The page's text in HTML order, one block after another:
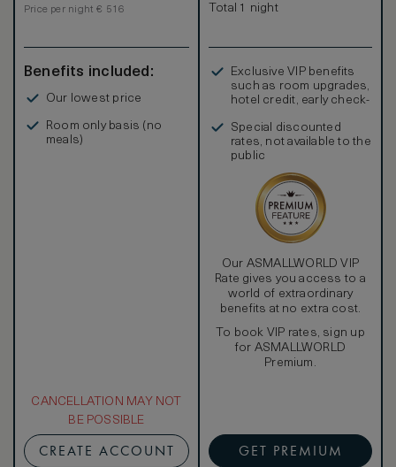
Price per night € 516
Benefits included:
Our lowest price
Room only basis (no
meals)
CANCELLATION MAY NOT
BE POSSIBLE
CREATE ACCOUNT
Total 1 night
Exclusive VIP benefits
such as room upgrades,
hotel credit, early check-
Special discounted
rates, not available to the
public
Our ASMALLWORLD VIP
Rate gives you access to a
world of extraordinary
benefits at no extra cost.
To book VIP rates, sign up
for ASMALLWORLD
Premium.
GET PREMIUM